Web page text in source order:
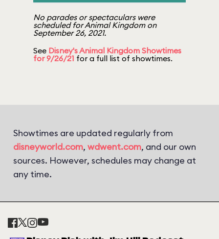
No parades or spectaculars were
scheduled for Animal Kingdom on
September 26, 2021.
See Disney's Animal Kingdom Showtimes
for 9/26/21 for a full list of showtimes.
Showtimes are updated regularly from
disneyworld.com, wdwent.com, and our own
sources. However, schedules may change at
any time.